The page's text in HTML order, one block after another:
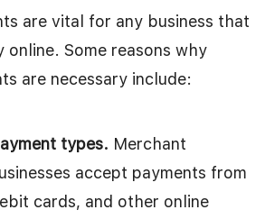
are vital for any business that
online. Some reasons why
are necessary include:
types. Merchant
accept payments from
cards, and other online